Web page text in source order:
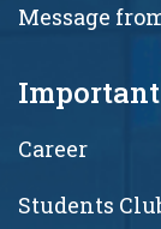
Message
Career
Students